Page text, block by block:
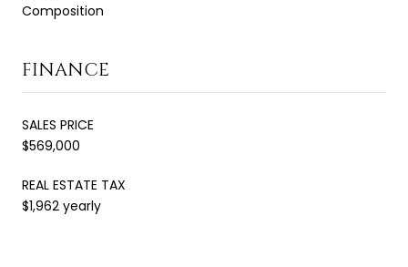
Composition
FINANCE
SALES PRICE
$569,000
REAL ESTATE TAX
$1,962 yearly